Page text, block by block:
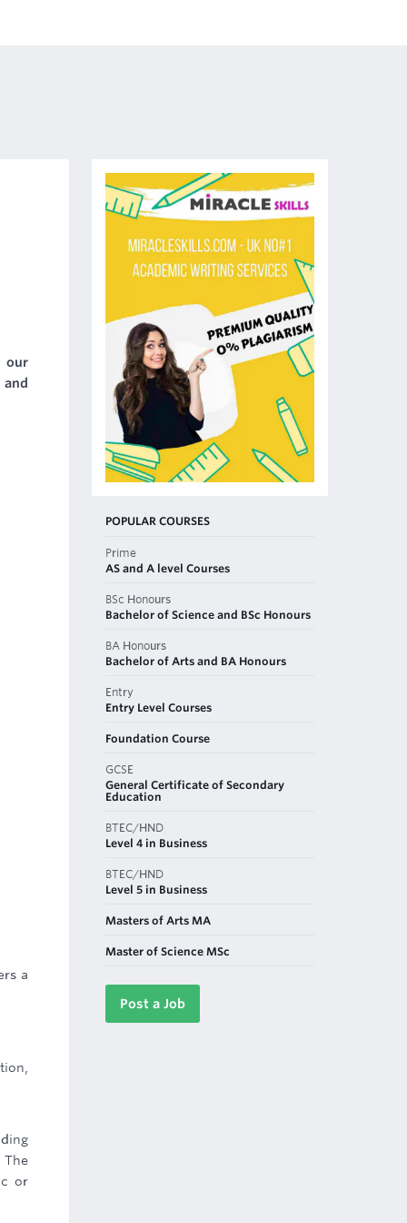
our
a
or
POPULAR COURSES
Prime
AS and A level Courses
BSc Honours
Bachelor of Science and BSc Honours
BA Honours
Bachelor of Arts and BA Honours
Entry
Entry Level Courses
Foundation Course
GCSE
General Certificate of Secondary
Education
BTEC/HND
Level 4 in Business
BTEC/HND
Level 5 in Business
Masters of Arts MA
Master of Science MSc
Post a Job